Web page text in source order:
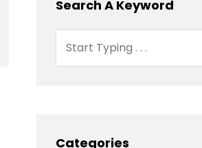
Search A Keyword
Categories